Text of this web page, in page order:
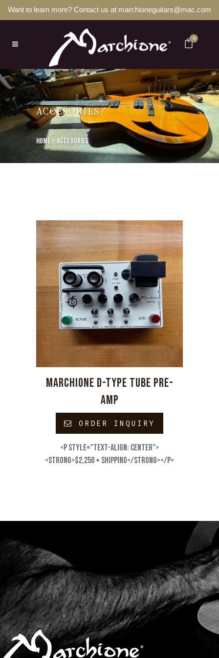
Want to learn more? Contact us at marchioneguitars@mac.com
0
ACCESORIES
Home >Accesories
MARCHIONE D-TYPE TUBE PRE-
AMP
ORDER INQUIRY
<p style="text-align: center">
<strong>$2,250 + shipping</strong></p>